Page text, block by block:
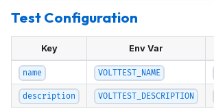
Test Configuration
Key Env Var
name VOLTTEST_NAME
description VOLTTEST_DESCRIPTION